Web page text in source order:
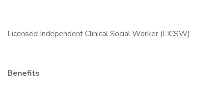
Licensed Independent Clinical Social Worker (LICSW)
Benefits